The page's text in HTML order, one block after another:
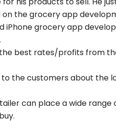
the grocery app
iPhone grocery app
best rates/profits from
the customers about the
can place a wide range